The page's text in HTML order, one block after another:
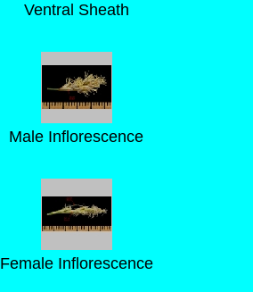
Ventral Sheath
Male Inflorescence
Female Inflorescence